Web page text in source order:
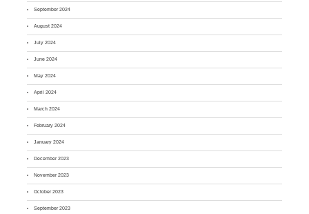
September 2024
August 2024
July 2024
June 2024
May 2024
April 2024
March 2024
February 2024
January 2024
December 2023
November 2023
October 2023
September 2023